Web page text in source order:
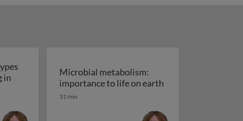
in
nutrition: types and modes of feeding in prokaryotes
Microbial metabolism:
importance to life on earthMicrobial
31 min